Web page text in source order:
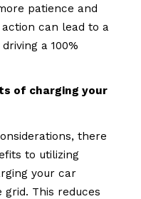
patience and
can lead to a
a 100%
of charging your
there
to utilizing
your car
This reduces